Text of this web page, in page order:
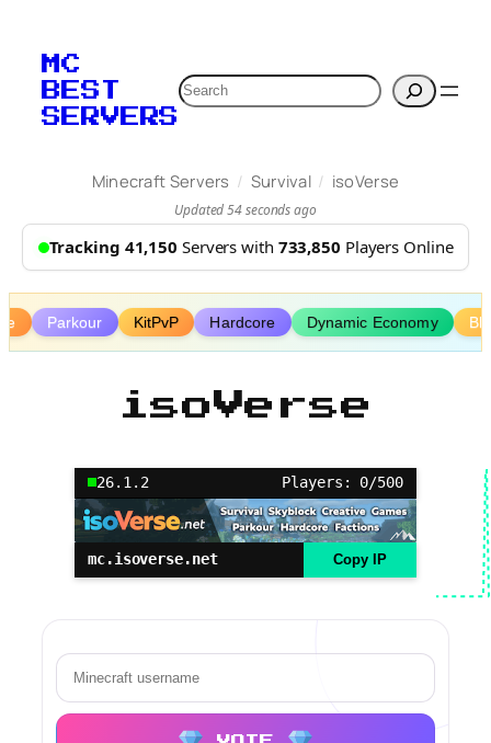
content
MC
BEST
SERVERS
Search
Minecraft Servers / Survival / isoVerse
Updated 54 seconds ago
Tracking 41,150 Servers with 733,850 Players Online
Parkour KitPvP Hardcore Dynamic Economy
isoVerse
26.1.2 Players: 0/500
mc.isoverse.net Copy IP